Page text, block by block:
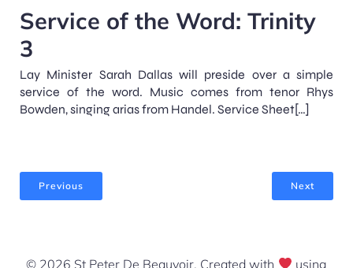
Service of the Word: Trinity
3
Lay Minister Sarah Dallas will preside over a simple
service of the word. Music comes from tenor Rhys
Bowden, singing arias from Handel. Service Sheet[…]
Previous Next
© 2026 St Peter De Beauvoir. Created with using